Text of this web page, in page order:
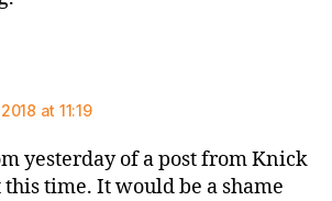
at 11:19
yesterday of a post from Knick
time. It would be a shame